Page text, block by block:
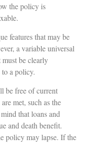
the policy is
features that may be
a variable universal
be clearly
a policy.
be free of current
met, such as the
that loans and
and death benefit.
policy may lapse. If the